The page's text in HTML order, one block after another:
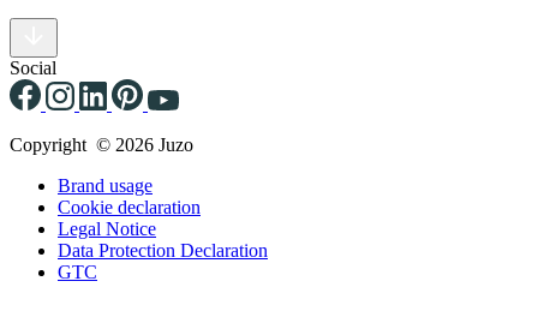
Social
Copyright © 2026 Juzo
Brand usage
Cookie declaration
Legal Notice
Data Protection Declaration
GTC